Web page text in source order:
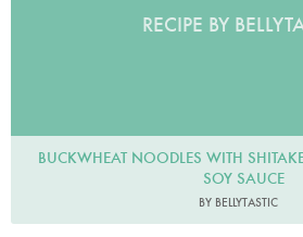
RECIPE BY
BUCKWHEAT NOODLES WITH
SOY SAUCE
BY BELLYTASTIC